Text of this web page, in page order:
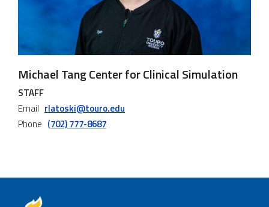
Michael Tang Center for Clinical Simulation
STAFF
Email rlatoski@touro.edu
Phone (702) 777-8687